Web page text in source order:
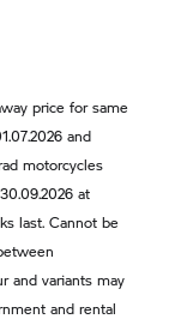
price for same
and
motorcycles
at
last. Cannot be
and variants may
and rental